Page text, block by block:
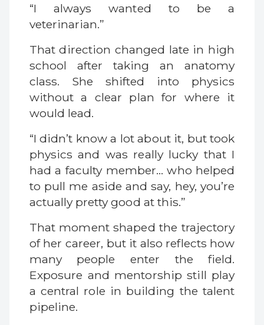
“I always wanted to be a
veterinarian.”
That direction changed late in high
school after taking an anatomy
class. She shifted into physics
without a clear plan for where it
would lead.
“I didn’t know a lot about it, but took
physics and was really lucky that I
had a faculty member… who helped
to pull me aside and say, hey, you’re
actually pretty good at this.”
That moment shaped the trajectory
of her career, but it also reflects how
many people enter the field.
Exposure and mentorship still play
a central role in building the talent
pipeline.